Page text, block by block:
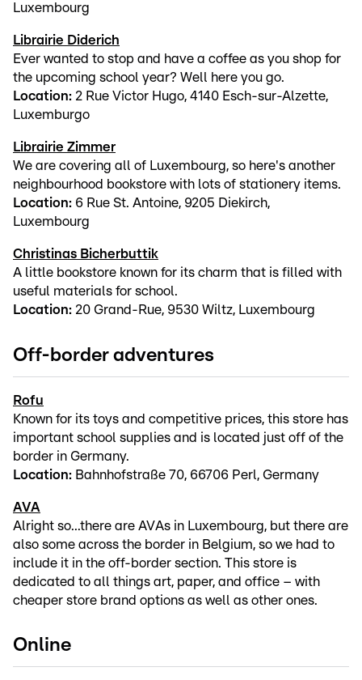
Luxembourg
Librairie Diderich
Ever wanted to stop and have a coffee as you shop for
the upcoming school year? Well here you go.
Location: 2 Rue Victor Hugo, 4140 Esch-sur-Alzette,
Luxemburgo
Librairie Zimmer
We are covering all of Luxembourg, so here's another
neighbourhood bookstore with lots of stationery items.
Location: 6 Rue St. Antoine, 9205 Diekirch,
Luxembourg
Christinas Bicherbuttik
A little bookstore known for its charm that is filled with
useful materials for school.
Location: 20 Grand-Rue, 9530 Wiltz, Luxembourg
Off-border adventures
Rofu
Known for its toys and competitive prices, this store has
important school supplies and is located just off of the
border in Germany.
Location: Bahnhofstraße 70, 66706 Perl, Germany
AVA
Alright so...there are AVAs in Luxembourg, but there are
also some across the border in Belgium, so we had to
include it in the off-border section. This store is
dedicated to all things art, paper, and office – with
cheaper store brand options as well as other ones.
Online